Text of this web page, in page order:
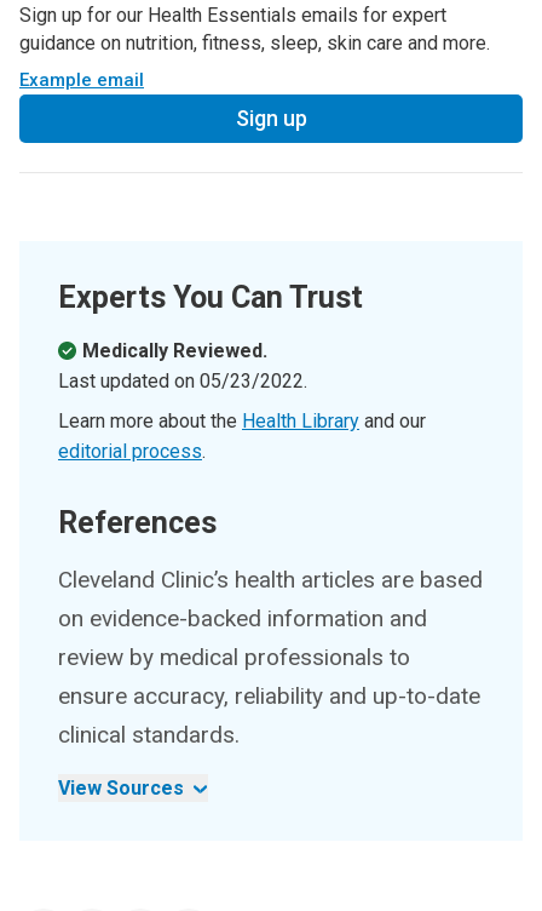
Sign up for our Health Essentials emails for expert
guidance on nutrition, fitness, sleep, skin care and more.
Example email
Sign up
Experts You Can Trust
Medically Reviewed.
Last updated on 05/23/2022.
Learn more about the Health Library and our
editorial process.
References
Cleveland Clinic’s health articles are based
on evidence-backed information and
review by medical professionals to
ensure accuracy, reliability and up-to-date
clinical standards.
View Sources